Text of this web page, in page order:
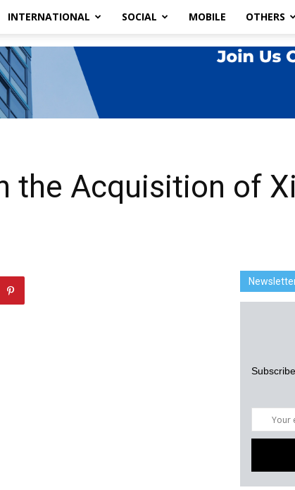
INTERNATIONAL SOCIAL MOBILE OTHERS
the Acquisition of